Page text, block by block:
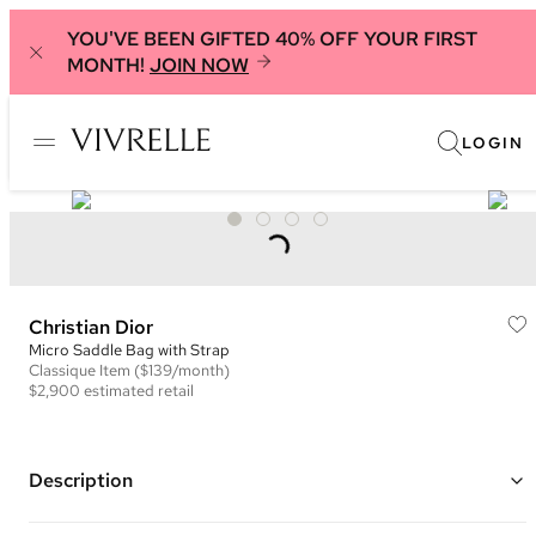
YOU'VE BEEN GIFTED 40% OFF YOUR FIRST
MONTH! JOIN NOW
LOGIN
Christian Dior
Micro Saddle Bag with Strap
Classique Item ($139/month)
$2,900 estimated retail
Description